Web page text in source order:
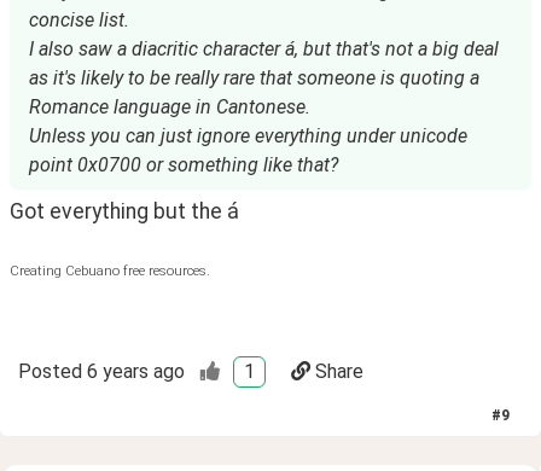
concise list.
I also saw a diacritic character á, but that's not a big deal
as it's likely to be really rare that someone is quoting a
Romance language in Cantonese.
Unless you can just ignore everything under unicode
point 0x0700 or something like that?
Got everything but the á
Creating Cebuano free resources.
Posted 6 years ago 1 Share
#9